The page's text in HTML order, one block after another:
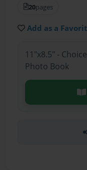
20pages
Add as a
11"x8.5" -
Photo Book